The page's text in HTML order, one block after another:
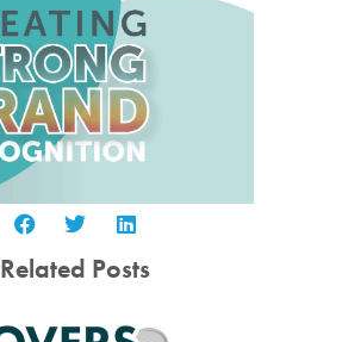
Related Posts